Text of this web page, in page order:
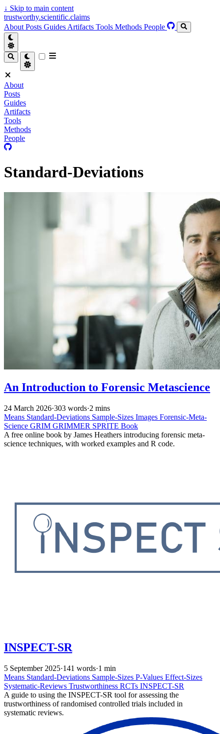
↓ Skip to main content
trustworthy.scientific.claims
About Posts Guides Artifacts Tools Methods People
About
Posts
Guides
Artifacts
Tools
Methods
People
Standard-Deviations
An Introduction to Forensic Metascience
24 March 2026·303 words·2 mins
Means Standard-Deviations Sample-Sizes Images Forensic-Meta-
Science GRIM GRIMMER SPRITE Book
A free online book by James Heathers introducing forensic meta-
science techniques, with worked examples and R code.
INSPECT-SR
5 September 2025·141 words·1 min
Means Standard-Deviations Sample-Sizes P-Values Effect-Sizes
Systematic-Reviews Trustworthiness RCTs INSPECT-SR
A guide to using the INSPECT-SR tool for assessing the
trustworthiness of randomised controlled trials included in
systematic reviews.